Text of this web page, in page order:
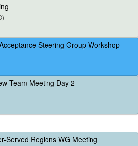
Steering Group Workshop
Team Meeting Day 2
Served Regions WG Meeting